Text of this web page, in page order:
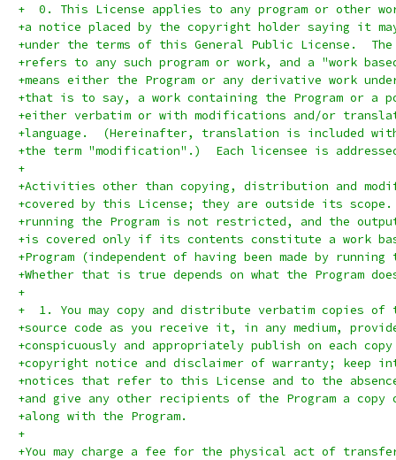
+  0. This License applies to any program or other
+a notice placed by the copyright holder saying it
+under the terms of this General Public License.  The
+refers to any such program or work, and a "work
+means either the Program or any derivative work
+that is to say, a work containing the Program or
+either verbatim or with modifications and/or
+language.  (Hereinafter, translation is included
+the term "modification".)  Each licensee is
+
+Activities other than copying, distribution and
+covered by this License; they are outside its
+running the Program is not restricted, and the
+is covered only if its contents constitute a work
+Program (independent of having been made by running
+Whether that is true depends on what the Program
+
+  1. You may copy and distribute verbatim copies of
+source code as you receive it, in any medium,
+conspicuously and appropriately publish on each
+copyright notice and disclaimer of warranty; keep
+notices that refer to this License and to the
+and give any other recipients of the Program a
+along with the Program.
+
+You may charge a fee for the physical act of